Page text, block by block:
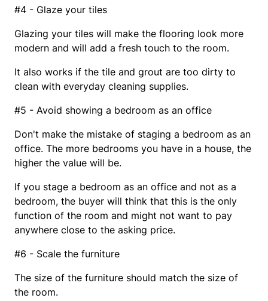
#4 - Glaze your tiles
Glazing your tiles will make the flooring look more
modern and will add a fresh touch to the room.
It also works if the tile and grout are too dirty to
clean with everyday cleaning supplies.
#5 - Avoid showing a bedroom as an office
Don't make the mistake of staging a bedroom as an
office. The more bedrooms you have in a house, the
higher the value will be.
If you stage a bedroom as an office and not as a
bedroom, the buyer will think that this is the only
function of the room and might not want to pay
anywhere close to the asking price.
#6 - Scale the furniture
The size of the furniture should match the size of
the room.